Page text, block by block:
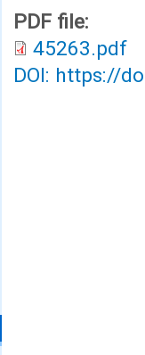
PDF file:
45263.pdf
DOI: https://